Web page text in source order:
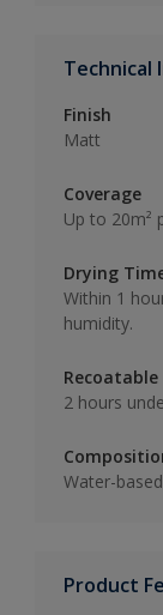
Technical
Finish
Matt
Coverage
Up to 20m²
Drying
Within 1
humidity.
Recoatable
2 hours
Water-based
Product